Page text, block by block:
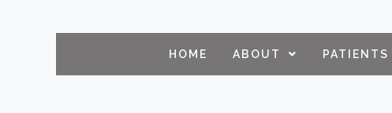
HOME ABOUT PATIENTS